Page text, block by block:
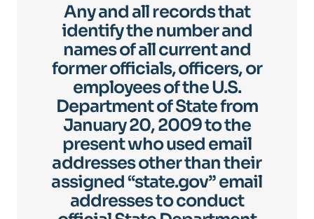
Any and all records that
identify the number and
names of all current and
former officials, officers, or
employees of the U.S.
Department of State from
January 20, 2009 to the
present who used email
addresses other than their
assigned “state.gov” email
addresses to conduct